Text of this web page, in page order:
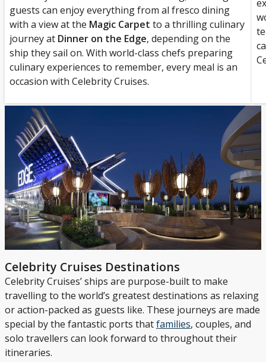
guests can enjoy everything from al fresco dining
with a view at the Magic Carpet to a thrilling culinary
journey at Dinner on the Edge, depending on the
ship they sail on. With world-class chefs preparing
culinary experiences to remember, every meal is an
occasion with Celebrity Cruises.
Celebrity Cruises Destinations
Celebrity Cruises’ ships are purpose-built to make
travelling to the world’s greatest destinations as relaxing
or action-packed as guests like. These journeys are made
special by the fantastic ports thatfamilies, couples, and
solo travellers can look forward to throughout their
itineraries.